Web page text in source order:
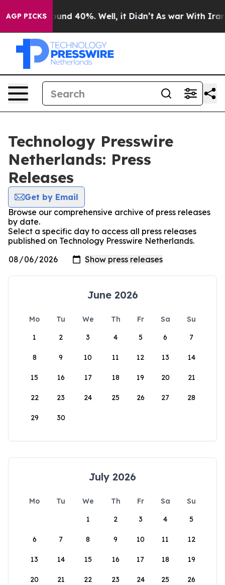
AGP PICKS
Floor Around 40%. Well, it Didn’t As war With Iran
Technology Presswire
Netherlands: Press
Releases
Get by Email
Browse our comprehensive archive of press releases
by date.
Select a specific day to access all press releases
published on Technology Presswire Netherlands.
June 2026
Mo Tu We Th Fr Sa
Su
1
2 3 4 5 6 7
8 9 10 11 12 13 14
15 16 17 18 19 20 21
22 23 24 25 26 27 28
29 30
July 2026
Mo Tu We Th Fr Sa
Su
1
2 3 4 5
6 7 8 9 10 11 12
13 14 15 16 17 18 19
20 21 22 23 24 25 26